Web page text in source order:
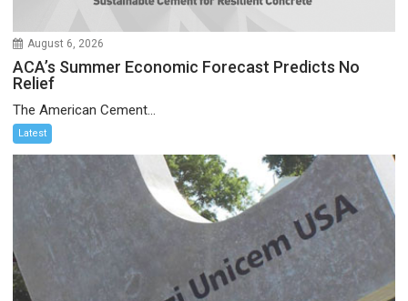
August 6, 2026
ACA’s Summer Economic Forecast Predicts No
Relief
The American Cement...
Latest